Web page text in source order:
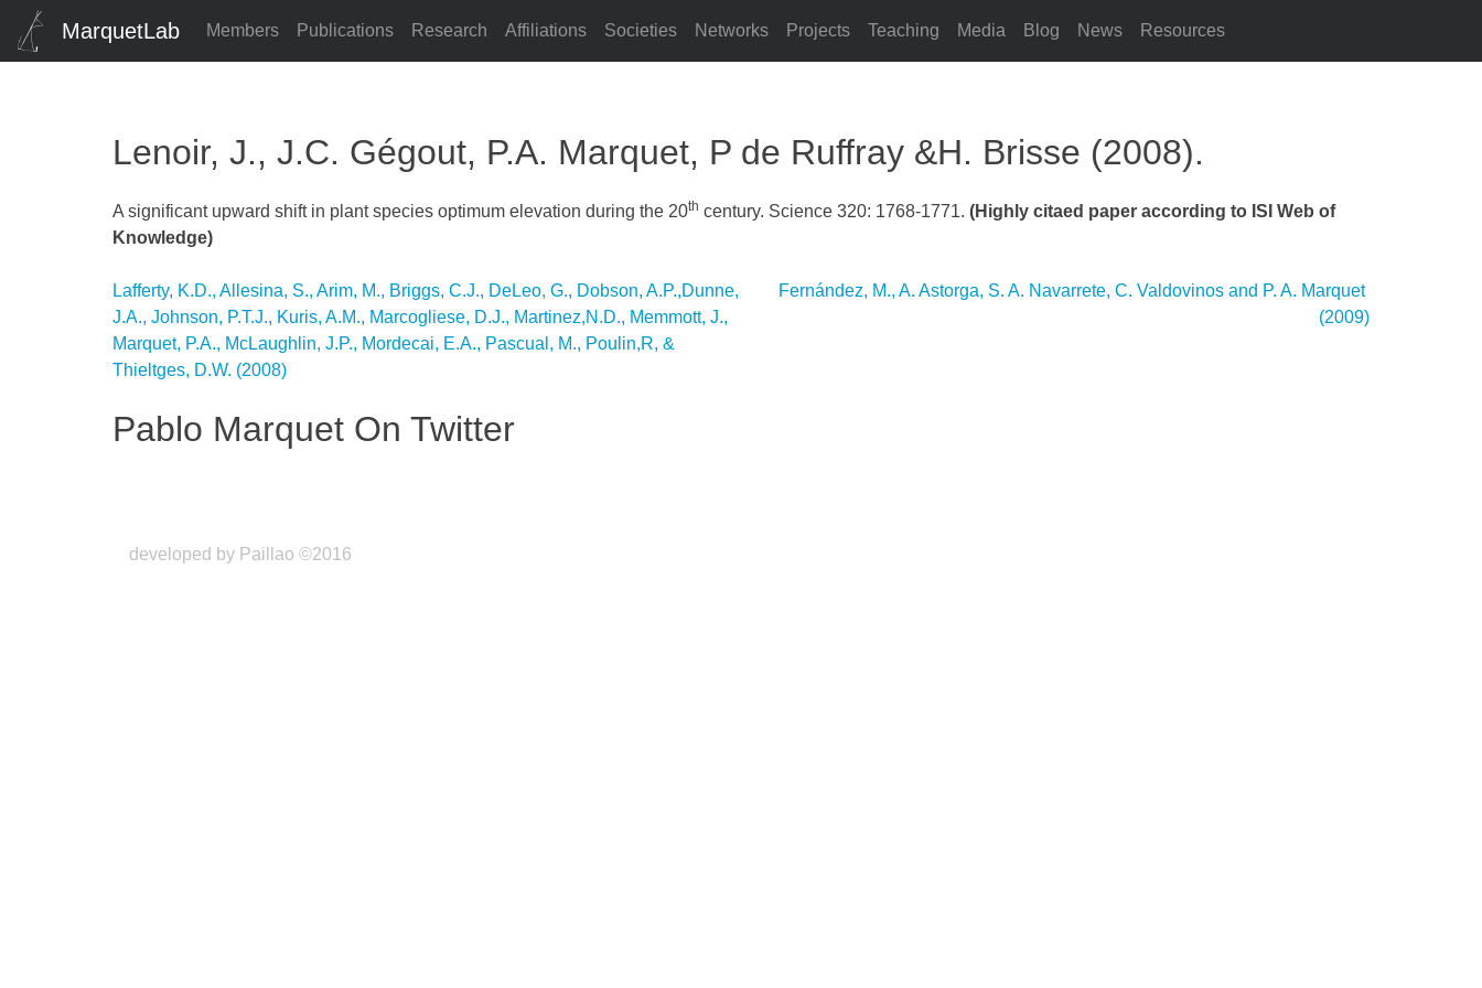
MarquetLab Members Publications Research Affiliations Societies Networks Projects Teaching Media Blog News Resources
Lenoir, J., J.C. Gégout, P.A. Marquet, P de Ruffray &H. Brisse (2008).
A significant upward shift in plant species optimum elevation during the 20th century. Science 320: 1768-1771. (Highly citaed paper according to ISI Web of
Knowledge)
Post
navigation
Lafferty, K.D., Allesina, S., Arim, M., Briggs, C.J., DeLeo, G., Dobson, A.P.,Dunne,
J.A., Johnson, P.T.J., Kuris, A.M., Marcogliese, D.J., Martinez,N.D., Memmott, J.,
Marquet, P.A., McLaughlin, J.P., Mordecai, E.A., Pascual, M., Poulin,R, &
Thieltges, D.W. (2008)
Fernández, M., A. Astorga, S. A. Navarrete, C. Valdovinos and P. A. Marquet
(2009)
Pablo Marquet On Twitter
developed by Paillao ©2016